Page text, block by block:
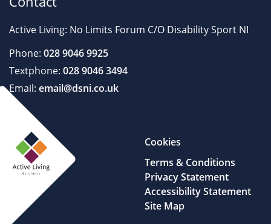
Active Living: No Limits Forum C/O Disability Sport NI
Phone: 028 9046 9925
Textphone: 028 9046 3494
Email: email@dsni.co.uk
Cookies
Terms & Conditions
Privacy Statement
Accessibility Statement
Site Map